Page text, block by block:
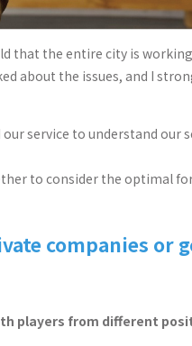
that the entire city is
about the issues, and I
service to understand our
to consider the optimal
companies or
players from different